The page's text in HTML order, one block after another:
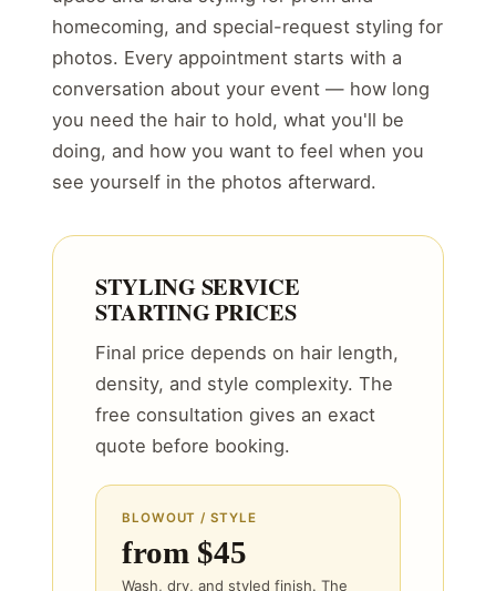
homecoming, and special-request styling for
photos. Every appointment starts with a
conversation about your event — how long
you need the hair to hold, what you'll be
doing, and how you want to feel when you
see yourself in the photos afterward.
STYLING SERVICE
STARTING PRICES
Final price depends on hair length,
density, and style complexity. The
free consultation gives an exact
quote before booking.
BLOWOUT / STYLE
from $45
Wash, dry, and styled finish. The